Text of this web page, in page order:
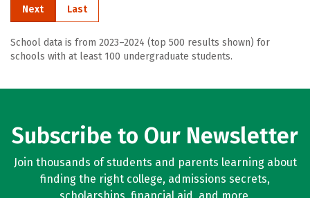
Next Last
School data is from 2023–2024 (top 500 results shown) for
schools with at least 100 undergraduate students.
Subscribe to Our Newsletter
Join thousands of students and parents learning about
finding the right college, admissions secrets,